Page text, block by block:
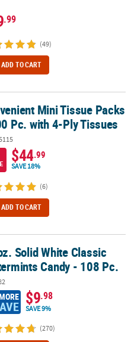
.99
(49)
ADD TO CART
Pc. with 4-Ply Tissues
Mini Tissue Packs
Pc. with 4-Ply Tissues
$44.99
SAVE 18%
(6)
ADD TO CART
Candy - 108 Pc.
Solid White Classic
Candy - 108 Pc.
$9.98
SAVE 9%
(270)